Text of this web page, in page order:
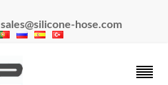
sales@silicone-hose.com